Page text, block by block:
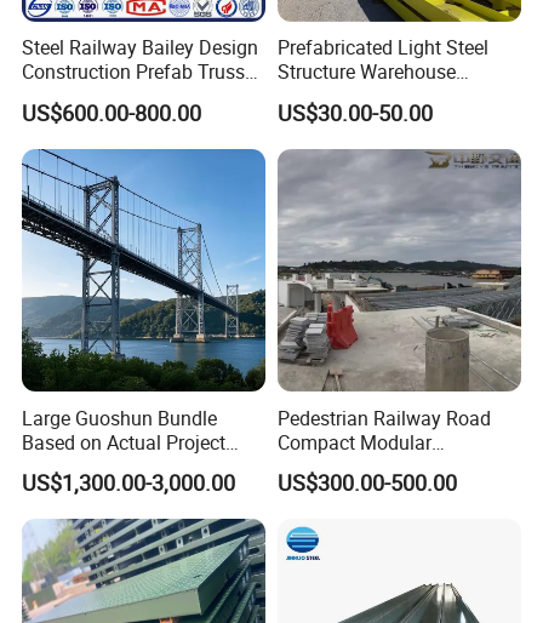
Steel Railway Bailey Design
Construction Prefab Truss
Modular Used Truss
Portable Temp Steel
Structure Bailey
Prefabricated Box Girder
Bridge Compact 200 Bridge
US$600.00-800.00
Prefabricated Light Steel
Structure Warehouse
Workshop Storage Steel
Structure Prefabricated
Building
US$30.00-50.00
Large Guoshun Bundle
Based on Actual Project
Products Structure
Pedestrian Steel Bridge for
Viaduct
US$1,300.00-3,000.00
Pedestrian Railway Road
Compact Modular
Prefabricated Steel
Structure Galvanized Truss
Excellent Structural Integrity
US$300.00-500.00